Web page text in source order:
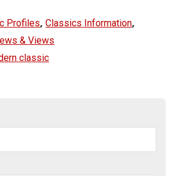
Profiles,Classics Information,
& Views
classic